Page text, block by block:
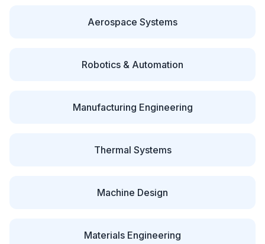
Aerospace Systems
Robotics & Automation
Manufacturing Engineering
Thermal Systems
Machine Design
Materials Engineering